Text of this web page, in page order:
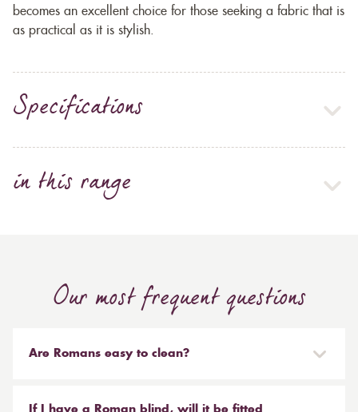
becomes an excellent choice for those seeking a fabric that is
as practical as it is stylish.
Specifications
in this range
Our most frequent questions
Are Romans easy to clean?
reinstalled easily. They are mounted on a track with